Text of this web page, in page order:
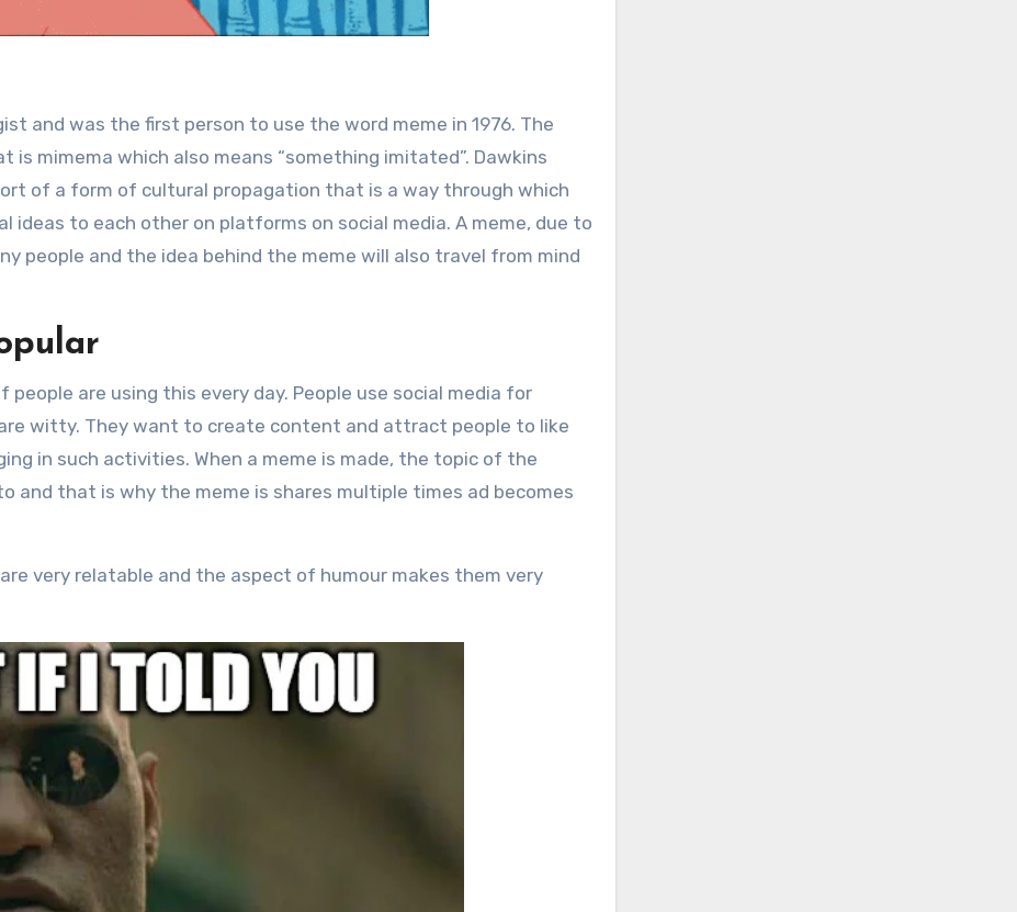
and was the first person to use the word meme in 1976. The
mimema which also means “something imitated”. Dawkins
of a form of cultural propagation that is a way through which
ideas to each other on platforms on social media. A meme, due to
people and the idea behind the meme will also travel from mind
are using this every day. People use social media for
witty. They want to create content and attract people to like
in such activities. When a meme is made, the topic of the
and that is why the meme is shares multiple times ad becomes
very relatable and the aspect of humour makes them very